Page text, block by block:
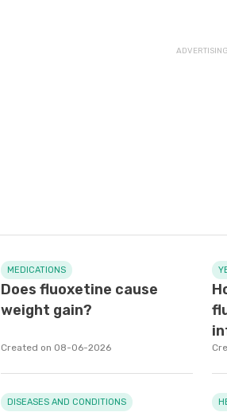
MEDICATIONS
Does fluoxetine cause
weight gain?
Created on 08-06-2026
DISEASES AND CONDITIONS